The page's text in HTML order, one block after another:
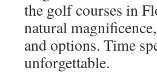
the golf courses in
natural
and options. Time
unforgettable.